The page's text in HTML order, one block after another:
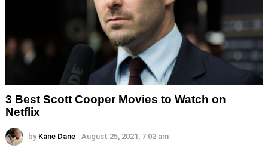
3 Best Scott Cooper Movies to Watch on
Netflix
by Kane Dane August 25, 2021, 7:02 am